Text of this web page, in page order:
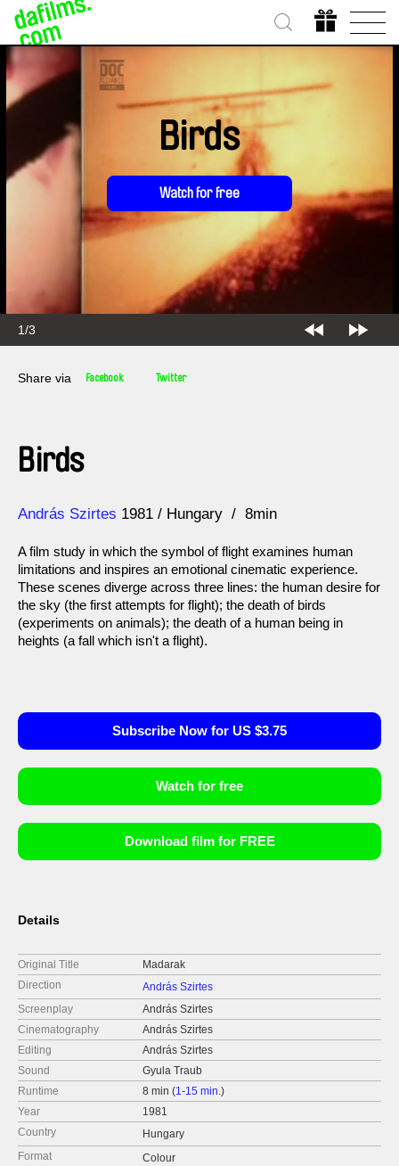
2/3
Birds
Watch for free
Share via Facebook Twitter
Birds
Direction
András Szirtes
Year 1981 Hungary 8min
A film study in which the symbol of flight examines human
limitations and inspires an emotional cinematic experience.
These scenes diverge across three lines: the human desire for
the sky (the first attempts for flight); the death of birds
(experiments on animals); the death of a human being in
heights (a fall which isn't a flight).
Subscribe Now for US $3.75
Watch for free
Download film for FREE
Details
Original Title
Madarak
Direction
András Szirtes
Screenplay
András Szirtes
Cinematography
András Szirtes
Editing
András Szirtes
Sound
Gyula Traub
Runtime
8 min (1-15 min.)
Year
1981
Country
Hungary
Format
Colour